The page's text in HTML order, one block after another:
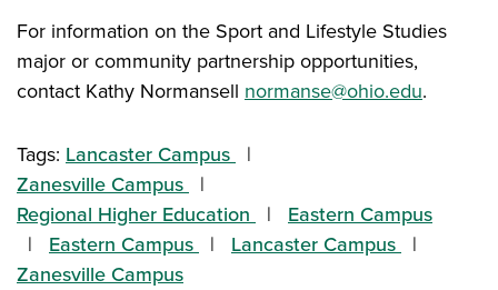
For information on the Sport and Lifestyle Studies
major or community partnership opportunities,
contact Kathy Normansell normanse@ohio.edu.
Tags: Lancaster Campus
Zanesville Campus
Regional Higher Education
Eastern Campus
Eastern Campus
Lancaster Campus
Zanesville Campus